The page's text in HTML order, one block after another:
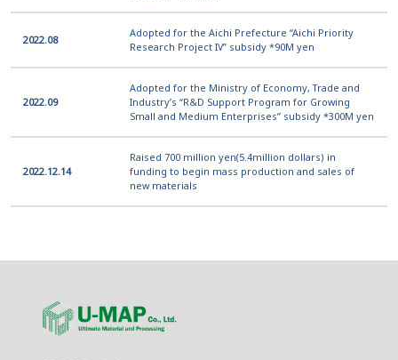
2022.08
Adopted for the Aichi Prefecture “Aichi Priority
Research Project IV” subsidy *90M yen
2022.09
Adopted for the Ministry of Economy, Trade and
Industry’s “R&D Support Program for Growing
Small and Medium Enterprises” subsidy *300M yen
2022.12.14
Raised 700 million yen(5.4million dollars) in
funding to begin mass production and sales of
new materials